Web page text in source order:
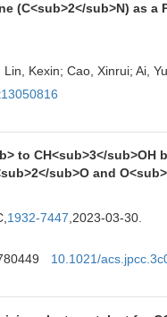
(C<sub>2</sub>N) as
Kexin; Cao, Xinrui; Ai,
to CH<sub>3</
sub>O and
1932-7447 ,2023-03-30.
10.1021/